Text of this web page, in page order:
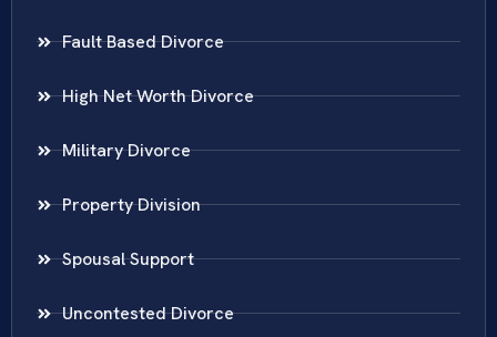
Fault Based Divorce
High Net Worth Divorce
Military Divorce
Property Division
Spousal Support
Uncontested Divorce